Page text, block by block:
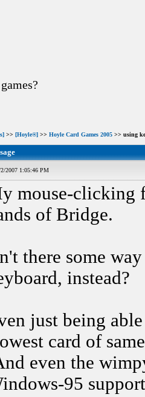
>> [Hoyle®] >> Hoyle Card Games 2005 >> using
2/2007 1:05:46 PM
mouse-clicking
of Bridge.
there some
instead?
just being
card of
even the
95